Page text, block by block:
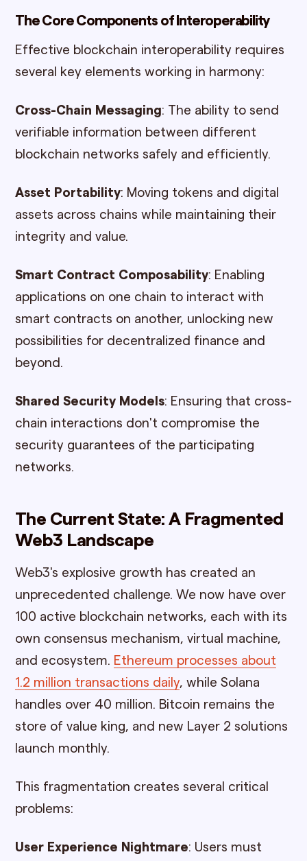
The Core Components of Interoperability
Effective blockchain interoperability requires
several key elements working in harmony:
Cross-Chain Messaging: The ability to send
verifiable information between different
blockchain networks safely and efficiently.
Asset Portability: Moving tokens and digital
assets across chains while maintaining their
integrity and value.
Smart Contract Composability: Enabling
applications on one chain to interact with
smart contracts on another, unlocking new
possibilities for decentralized finance and
beyond.
Shared Security Models: Ensuring that cross-
chain interactions don't compromise the
security guarantees of the participating
networks.
The Current State: A Fragmented
Web3 Landscape
Web3's explosive growth has created an
unprecedented challenge. We now have over
100 active blockchain networks, each with its
own consensus mechanism, virtual machine,
and ecosystem. Ethereum processes about
1.2 million transactions daily, while Solana
handles over 40 million. Bitcoin remains the
store of value king, and new Layer 2 solutions
launch monthly.
This fragmentation creates several critical
problems:
User Experience Nightmare: Users must